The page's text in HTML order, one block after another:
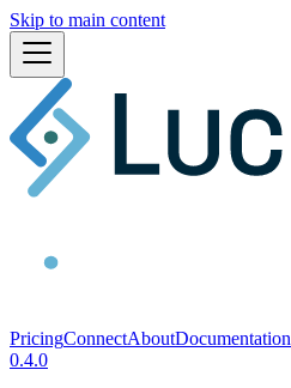
Skip to main content
PricingConnectAboutDocumentation
0.4.0